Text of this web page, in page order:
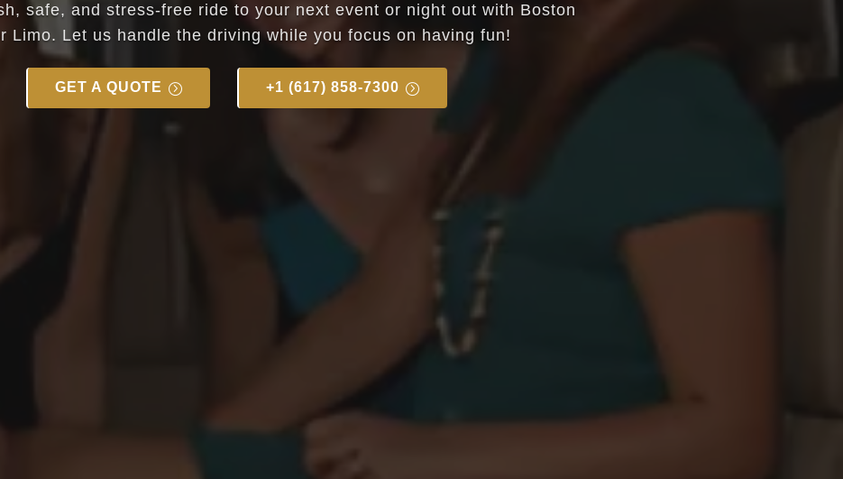
safe, and stress-free ride to your next event or night out with Boston
Limo. Let us handle the driving while you focus on having fun!
GET A QUOTE +1 (617) 858-7300